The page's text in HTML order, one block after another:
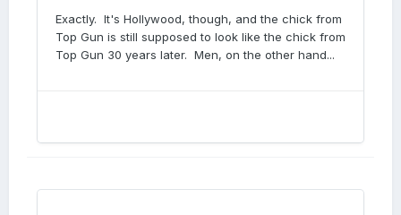
Exactly. It's Hollywood, though, and the chick from
Top Gun is still supposed to look like the chick from
Top Gun 30 years later. Men, on the other hand...